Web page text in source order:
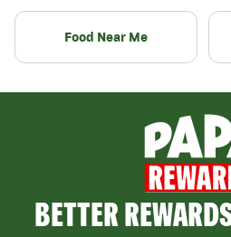
Food Near Me
BETTER